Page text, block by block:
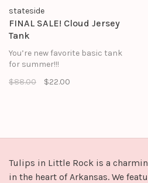
stateside
FINAL SALE! Cloud Jersey
Tank
You’re new favorite basic tank
for summer!!!
$88.00
$22.00
Tulips in Little Rock is a
in the heart of Arkansas. We